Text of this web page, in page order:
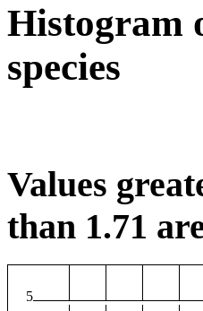
Histogram
species
Values
than 1.71
5